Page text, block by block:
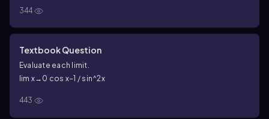
344
Textbook Question
Evaluate each limit.
lim x→0 cos x−1 / sin^2x
443